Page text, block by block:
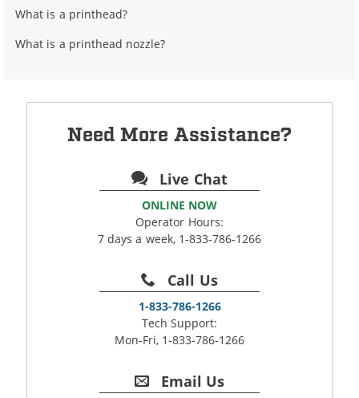
What is a printhead?
What is a printhead nozzle?
Need More Assistance?
Live Chat
ONLINE NOW
Operator Hours:
7 days a week, 1-833-786-1266
Call Us
1-833-786-1266
Tech Support:
Mon-Fri, 1-833-786-1266
Email Us